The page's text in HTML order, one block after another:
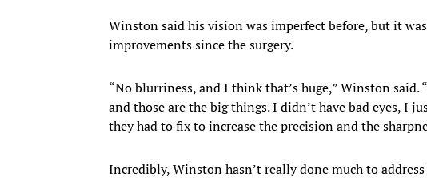
Winston said his vision was imperfect before, but it
improvements since the surgery.
“No blurriness, and I think that’s huge,” Winston
and those are the big things. I didn’t have bad eyes, I
they had to fix to increase the precision and the
Incredibly, Winston hasn’t really done much to